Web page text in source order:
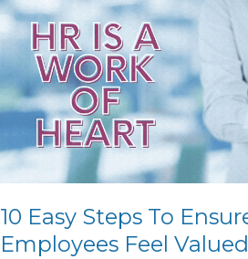
10 Easy Steps To
Employees Feel
Easy
Steps
To
Ensure
All
Employees
Feel
Valued
At